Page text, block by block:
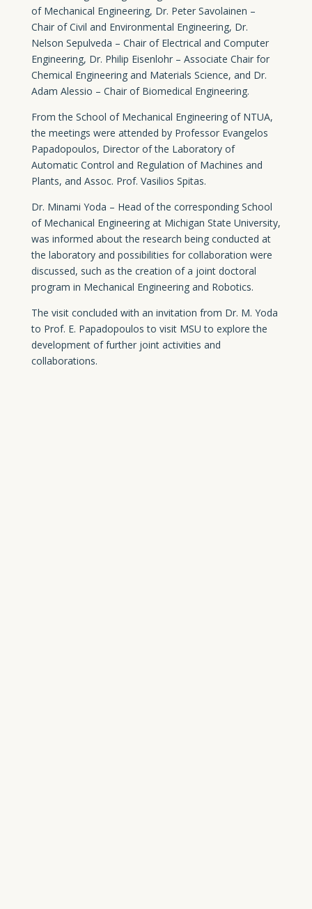
of Mechanical Engineering, Dr. Peter Savolainen –
Chair of Civil and Environmental Engineering, Dr.
Nelson Sepulveda – Chair of Electrical and Computer
Engineering, Dr. Philip Eisenlohr – Associate Chair for
Chemical Engineering and Materials Science, and Dr.
Adam Alessio – Chair of Biomedical Engineering.
From the School of Mechanical Engineering of NTUA,
the meetings were attended by Professor Evangelos
Papadopoulos, Director of the Laboratory of
Automatic Control and Regulation of Machines and
Plants, and Assoc. Prof. Vasilios Spitas.
Dr. Minami Yoda – Head of the corresponding School
of Mechanical Engineering at Michigan State University,
was informed about the research being conducted at
the laboratory and possibilities for collaboration were
discussed, such as the creation of a joint doctoral
program in Mechanical Engineering and Robotics.
The visit concluded with an invitation from Dr. M. Yoda
to Prof. E. Papadopoulos to visit MSU to explore the
development of further joint activities and
collaborations.